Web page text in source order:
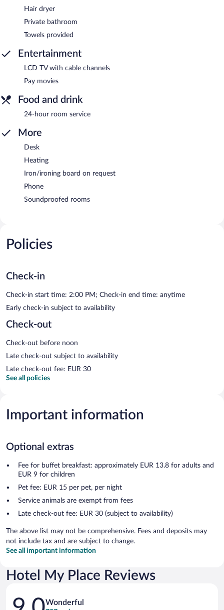
Hair dryer
Private bathroom
Towels provided
Entertainment
LCD TV with cable channels
Pay movies
Food and drink
24-hour room service
More
Desk
Heating
Iron/ironing board on request
Phone
Soundproofed rooms
Policies
Check-in
Check-in start time: 2:00 PM; Check-in end time: anytime
Early check-in subject to availability
Check-out
Check-out before noon
Late check-out subject to availability
Late check-out fee: EUR 30
See all policies
Important information
Optional extras
Fee for buffet breakfast: approximately EUR 13.8 for adults and
EUR 9 for children
Pet fee: EUR 15 per pet, per night
Service animals are exempt from fees
Late check-out fee: EUR 30 (subject to availability)
The above list may not be comprehensive. Fees and deposits may
not include tax and are subject to change.
See all important information
Hotel My Place Reviews
Reviews
Wonderful